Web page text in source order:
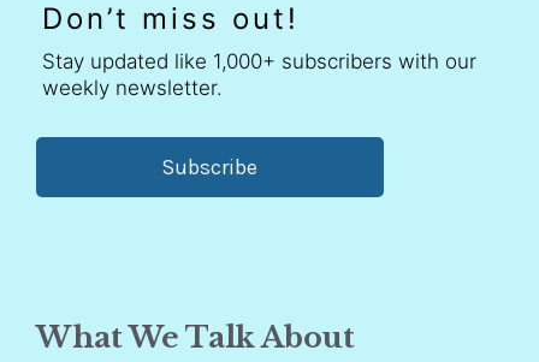
Don’t miss out!
Stay updated like 1,000+ subscribers with our
weekly newsletter.
Subscribe
What We Talk About